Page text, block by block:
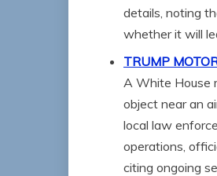
details, noting
whether it will
TRUMP
A White House
object near an
local law
operations,
citing ongoing